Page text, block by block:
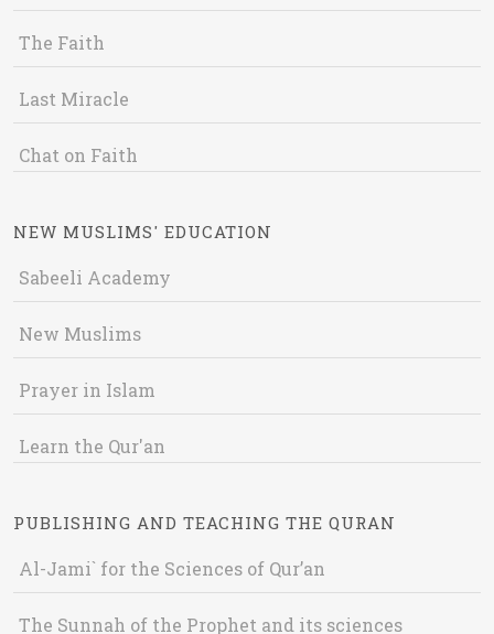
The Faith
Last Miracle
Chat on Faith
NEW MUSLIMS' EDUCATION
Sabeeli Academy
New Muslims
Prayer in Islam
Learn the Qur'an
PUBLISHING AND TEACHING THE QURAN
Al-Jami` for the Sciences of Qur’an
The Sunnah of the Prophet and its sciences